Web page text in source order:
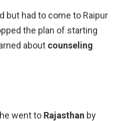
but had to come to Raipur
the plan of starting
about counseling
went to Rajasthan by